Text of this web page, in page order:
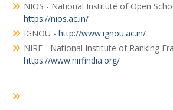
NIOS - National Institute of Open
https://nios.ac.in/
IGNOU - http://www.ignou.ac.in/
NIRF - National Institute of Ranking
https://www.nirfindia.org/